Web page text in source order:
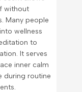
without
Many people
wellness
to
It serves
inner calm
during routine